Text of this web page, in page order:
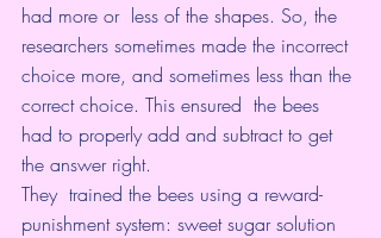
had more or  less of the shapes. So, the
researchers sometimes made the incorrect
choice more, and sometimes less than the
correct choice. This ensured  the bees
had to properly add and subtract to get
the answer right.
They  trained the bees using a reward-
punishment system: sweet sugar solution